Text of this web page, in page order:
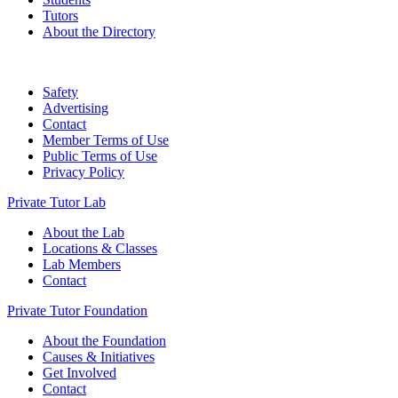
Tutors
About the Directory
Safety
Advertising
Contact
Member Terms of Use
Public Terms of Use
Privacy Policy
Private Tutor Lab
About the Lab
Locations & Classes
Lab Members
Contact
Private Tutor Foundation
About the Foundation
Causes & Initiatives
Get Involved
Contact